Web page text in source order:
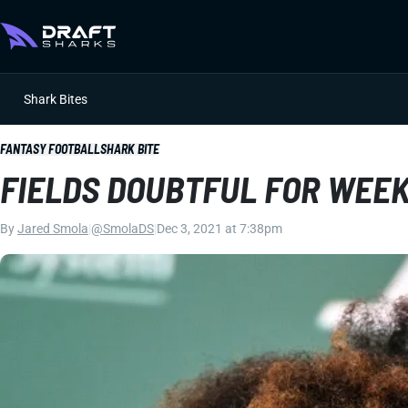
Shark Bites
FANTASY FOOTBALLSHARK BITE
FIELDS DOUBTFUL FOR
ByJared Smola @SmolaDS Dec 3, 2021 at 7:38pm